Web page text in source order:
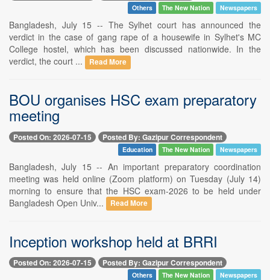
Others The New Nation Newspapers
Bangladesh, July 15 -- The Sylhet court has announced the
verdict in the case of gang rape of a housewife in Sylhet's MC
College hostel, which has been discussed nationwide. In the
verdict, the court ...
Read More
BOU organises HSC exam preparatory
meeting
Posted On: 2026-07-15 Posted By: Gazipur Correspondent
Education The New Nation Newspapers
Bangladesh, July 15 -- An important preparatory coordination
meeting was held online (Zoom platform) on Tuesday (July 14)
morning to ensure that the HSC exam-2026 to be held under
Bangladesh Open Univ...
Read More
Inception workshop held at BRRI
Posted On: 2026-07-15 Posted By: Gazipur Correspondent
Others The New Nation Newspapers